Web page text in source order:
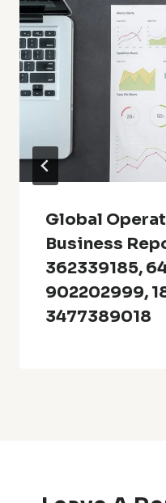
Global
Business
362339185,
902202999,
3477389018